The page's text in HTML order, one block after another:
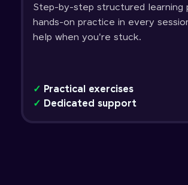
Step-by-step structured learning
hands-on practice in every
help when you're stuck.
✓ Practical exercises
✓ Dedicated support